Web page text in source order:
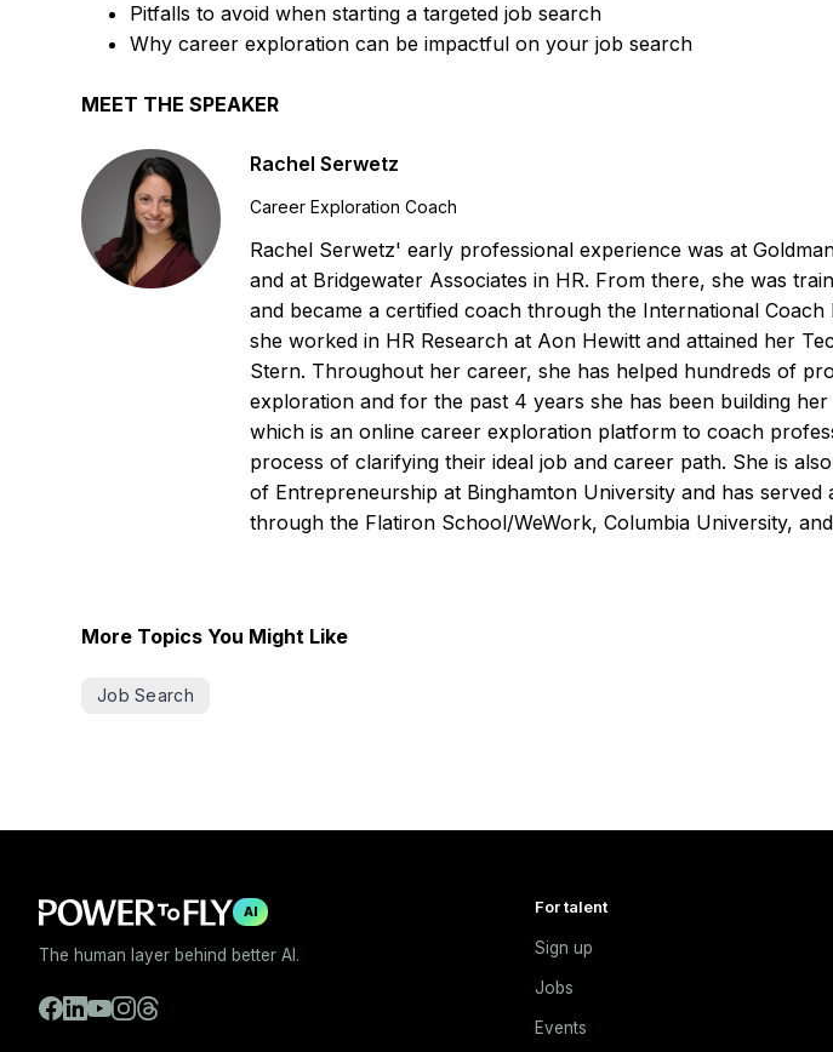
Pitfalls to avoid when starting a targeted job search
Why career exploration can be impactful on your job search
MEET THE SPEAKER
Rachel Serwetz
Career Exploration Coach
Rachel Serwetz' early professional experience was at
and at Bridgewater Associates in HR. From there, she was
and became a certified coach through the International Coach
she worked in HR Research at Aon Hewitt and attained her
Stern. Throughout her career, she has helped hundreds of
exploration and for the past 4 years she has been building her
which is an online career exploration platform to coach
process of clarifying their ideal job and career path. She is
of Entrepreneurship at Binghamton University and has served
through the Flatiron School/WeWork, Columbia University,
More Topics You Might Like
Job Search
AI
The human layer behind better AI.
For talent
Sign up
Jobs
Events